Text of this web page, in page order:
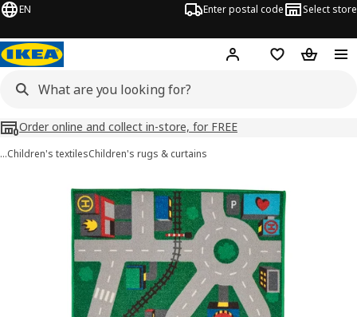
EN Enter postal code Select store
Hej! Log inShopping list
Order online and collect in-store, for FREE
…Children's textilesChildren's rugs & curtains
images